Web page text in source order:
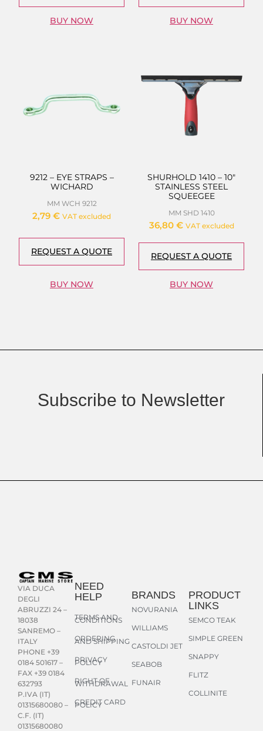
BUY NOW BUY NOW
9212 – EYE STRAPS –
WICHARD
MM WCH 9212
2,79 € VAT excluded
REQUEST A QUOTE
BUY NOW
SHURHOLD 1410 – 10″
STAINLESS STEEL
SQUEEGEE
MM SHD 1410
36,80 € VAT excluded
REQUEST A QUOTE
BUY NOW
Subscribe to Newsletter
VIA DUCA
DEGLI
ABRUZZI 24 –
18038
SANREMO –
ITALY
PHONE +39
0184 501617 –
FAX +39 0184
632793
P.IVA (IT)
01315680080 –
C.F. (IT)
01315680080
NEED
HELP
TERMS AND
CONDITIONS
ORDERING
AND SHIPPING
PRIVACY
POLICY
RIGHT OF
WITHDRAWAL
CREDIT CARD
POLICY
BRANDS
NOVURANIA
WILLIAMS
CASTOLDI JET
SEABOB
FUNAIR
PRODUCT
LINKS
SEMCO TEAK
SIMPLE GREEN
SNAPPY
FLITZ
COLLINITE